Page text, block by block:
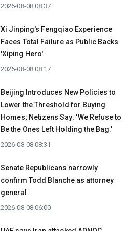
2026-08-08 08:37
Xi Jinping's Fengqiao Experience
Faces Total Failure as Public Backs
'Xiping Hero'
2026-08-08 08:17
Beijing Introduces New Policies to
Lower the Threshold for Buying
Homes; Netizens Say: ‘We Refuse to
Be the Ones Left Holding the Bag.’
2026-08-08 08:31
Senate Republicans narrowly
confirm Todd Blanche as attorney
general
2026-08-08 06:00